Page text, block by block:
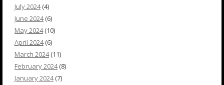
July 2024(4)
June 2024(6)
May 2024(10)
April 2024(6)
March 2024(11)
February 2024(8)
January 2024(7)